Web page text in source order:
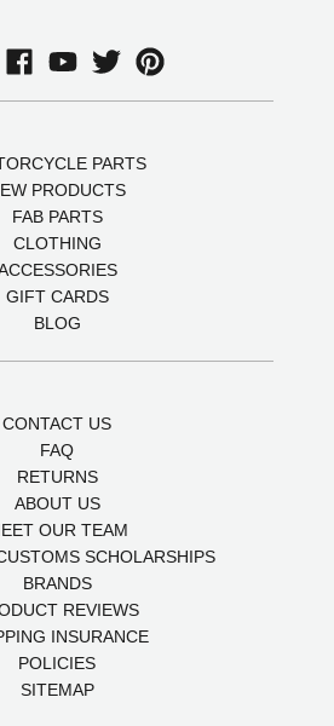
PARTS
PRODUCTS
FAB PARTS
CLOTHING
GIFT CARDS
BLOG
CONTACT US
FAQ
RETURNS
ABOUT US
OUR TEAM
SCHOLARSHIPS
BRANDS
REVIEWS
INSURANCE
POLICIES
SITEMAP